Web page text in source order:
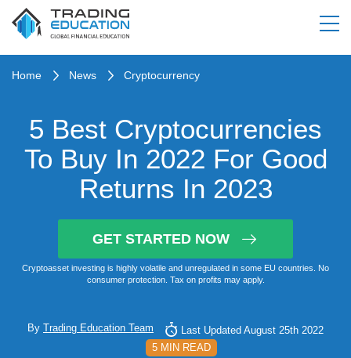
Home News Cryptocurrency
5 Best Cryptocurrencies
To Buy In 2022 For Good
Returns In 2023
GET STARTED NOW
Cryptoasset investing is highly volatile and unregulated in some EU countries. No
consumer protection. Tax on profits may apply.
By Trading Education Team
Last Updated August 25th 2022
5 MIN READ